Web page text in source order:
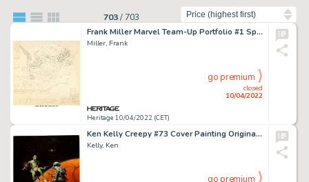
703/ 703
Frank Miller Marvel Team-Up Portfolio #1 Spider-Man and Daredevil Preliminary Illustration Original Art (S. Q. Pro...
Miller, Frank
Heritage 10/04/2022 (CET)
closed
10/04/2022
go premium
Ken Kelly Creepy #73 Cover Painting Original Art (Warren, 1975)....
Kelly, Ken
go premium